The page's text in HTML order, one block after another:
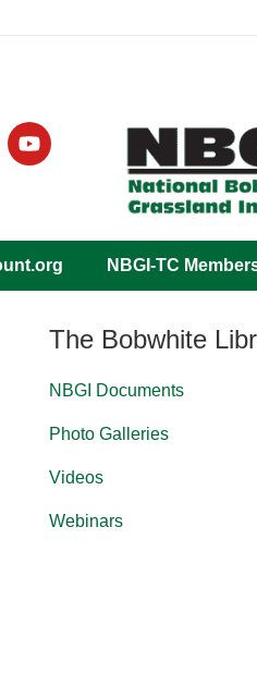
NBGI-TC
The Bobwhite
NBGI Documents
Photo Galleries
Videos
Webinars